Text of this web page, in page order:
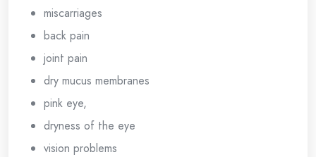
miscarriages
back pain
joint pain
dry mucus membranes
pink eye,
dryness of the eye
vision problems